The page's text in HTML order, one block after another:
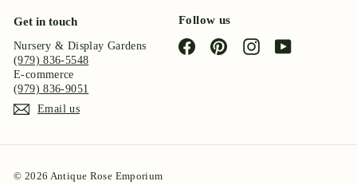
Get in touch
Nursery & Display Gardens
(979) 836-5548
E-commerce
(979) 836-9051
Email us
Follow us
FacebookPinterestInstagramYouTube
© 2026 Antique Rose Emporium